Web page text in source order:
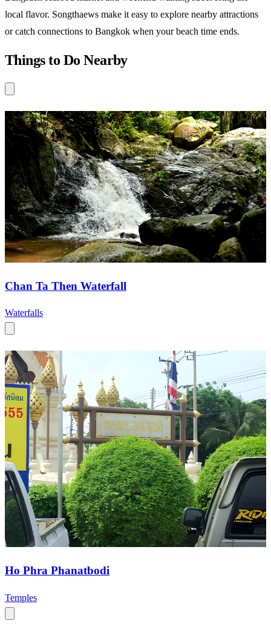
local flavor. Songthaews make it easy to explore nearby attractions
or catch connections to Bangkok when your beach time ends.
Things to Do Nearby
Chan Ta Then Waterfall
Waterfalls
Ho Phra Phanatbodi
Temples